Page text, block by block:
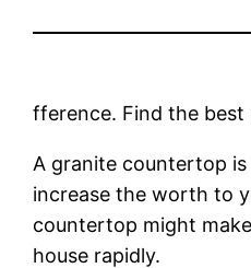
fference. Find the best
A granite countertop
increase the worth to
countertop might
house rapidly.